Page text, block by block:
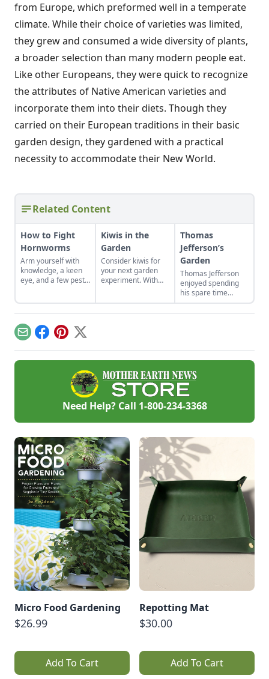
from Europe, which preformed well in a temperate
climate. While their choice of varieties was limited,
they grew and consumed a wide diversity of plants,
a broader selection than many modern people eat.
Like other Europeans, they were quick to recognize
the attributes of Native American varieties and
incorporate them into their diets. Though they
carried on their European traditions in their basic
garden design, they gardened with a practical
necessity to accommodate their New World.
Related Content
How to Fight
Hornworms
Arm yourself with
knowledge, a keen
eye, and a few pest-
Kiwis in the
Garden
Consider kiwis for
your next garden
experiment. With
Thomas
Jefferson’s
Garden
Thomas Jefferson
enjoyed spending
his spare time
among the fruits
and vegetables. Find
backyard paradise.
EmailFacebook
Pinterest
X
Need Help? Call 1-800-234-3368
Micro Food Gardening
$26.99
Add To Cart
Repotting Mat
$30.00
Add To Cart